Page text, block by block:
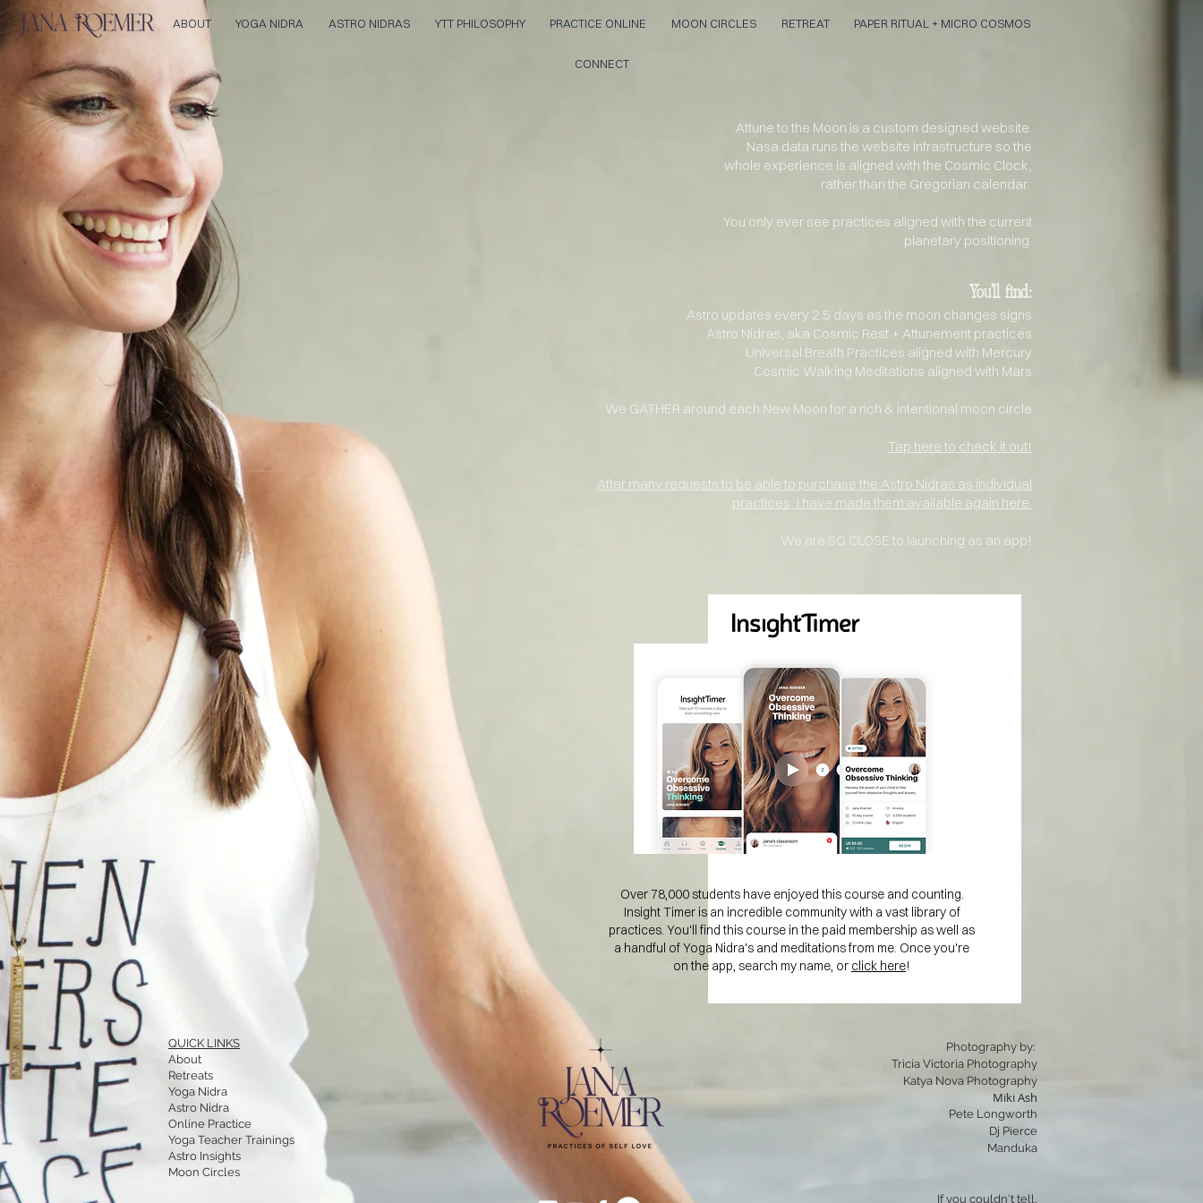
ABOUT YOGA NIDRA ASTRO NIDRAS YTT PHILOSOPHY PRACTICE ONLINE MOON CIRCLES RETREAT PAPER RITUAL + MICRO COSMOS
CONNECT
Attune to the Moon is a custom designed website.
Nasa data runs the website infrastructure so the
whole experience is aligned with the Cosmic Clock,
rather than the Gregorian calendar.
You only ever see practices aligned with the current
planetary positioning.
You'll find:
Astro updates every 2.5 days as the moon changes signs
Astro Nidras, aka Cosmic Rest + Attunement practices
Universal Breath Practices aligned with Mercury
Cosmic Walking Meditations aligned with Mars
We GATHER around each New Moon for a rich & intentional moon circle
Tap here to check it out!
After many requests to be able to purchase the Astro Nidras as individual
practices, I have made them available again here.
We are SO CLOSE to launching as an app!
Over 78,000 students have enjoyed this course and counting.
Insight Timer is an incredible community with a vast library of
practices. You'll find this course in the paid membership as well as
a handful of Yoga Nidra's and meditations from me. Once you're
on the app, search my name, or click here!
QUICK LINKS
About
Retreats
Yoga Nidra
Astro Nidra
Online Practice
Yoga Teacher Trainings
Astro Insights
Moon Circles
Photography by:
Tricia Victoria Photography
Katya Nova Photography
Miki Ash
Pete Longworth
Dj Pierce
Manduka
If you couldn't tell,